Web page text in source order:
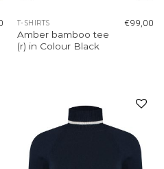
T-SHIRTS
Amber bamboo tee
(r) in Colour Black
€99,00
wishlist